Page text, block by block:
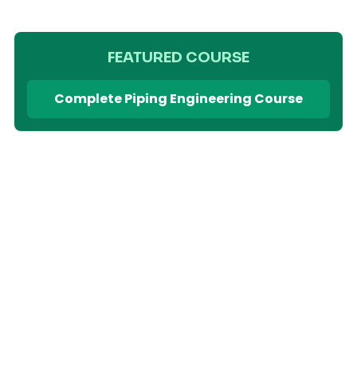
FEATURED COURSE
Complete Piping Engineering Course